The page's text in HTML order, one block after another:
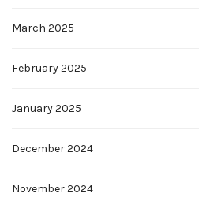
March 2025
February 2025
January 2025
December 2024
November 2024